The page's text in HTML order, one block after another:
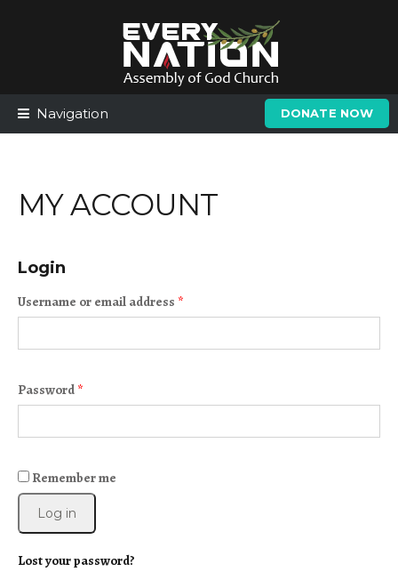
Navigation DONATE NOW
MY ACCOUNT
Login
Username or email address *
Password *
Remember me
Log in
Lost your password?